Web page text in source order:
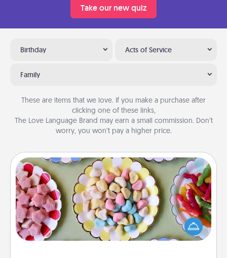
Take our new quiz
Birthday Acts of Service
Family
These are items that we love. If you make a purchase after
clicking one of these links,
The Love Language Brand may earn a small commission. Don’t
worry, you won’t pay a higher price.
Candy Buffet
Set up a small candy buffet for your kids, spouse, or
friends the next time you host a get-together. Dress
up as a classy server (white gloves and all), and